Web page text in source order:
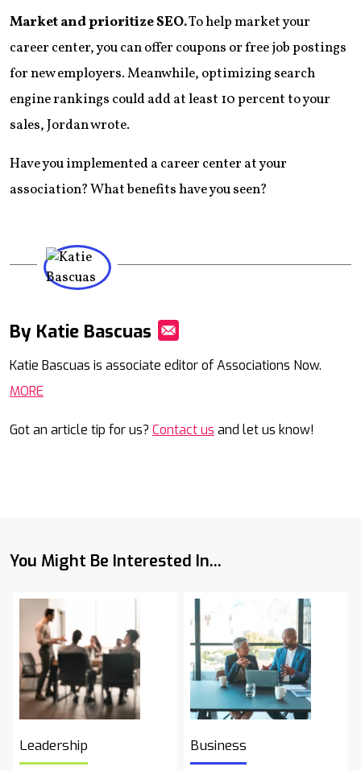
Market and prioritize SEO.To help market your
career center, you can offer coupons or free job postings
for new employers. Meanwhile, optimizing search
engine rankings could add at least 10 percent to your
sales, Jordan wrote.
Have you implemented a career center at your
association? What benefits have you seen?
By Katie Bascuas
Katie Bascuas is associate editor of Associations Now.
MORE
Got an article tip for us? Contact us and let us know!
You Might Be Interested In...
Leadership Business